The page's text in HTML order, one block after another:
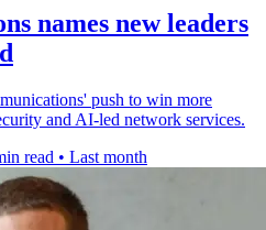
names new leaders
push to win more
and AI-led network services.
read • Last month